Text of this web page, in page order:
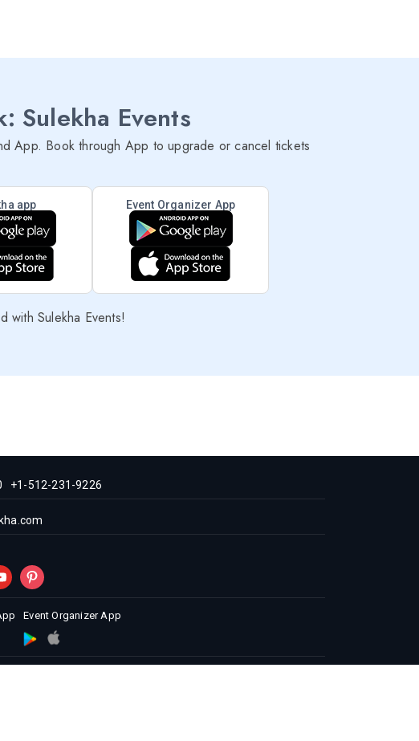
Sulekha Events
App. Book through App to upgrade or cancel tickets
app Event Organizer App
with Sulekha Events!
+1-512-231-9226
Event Organizer App